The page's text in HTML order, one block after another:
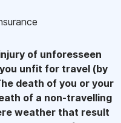
of unforesseen
unfit for travel (by
death of you or your
of a non-travelling
weather that result